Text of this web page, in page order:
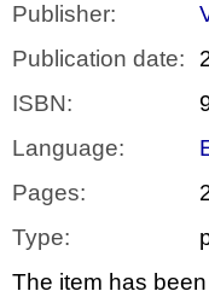
Publisher:
Publication date:
ISBN:
Language:
Pages:
Type:
The item has